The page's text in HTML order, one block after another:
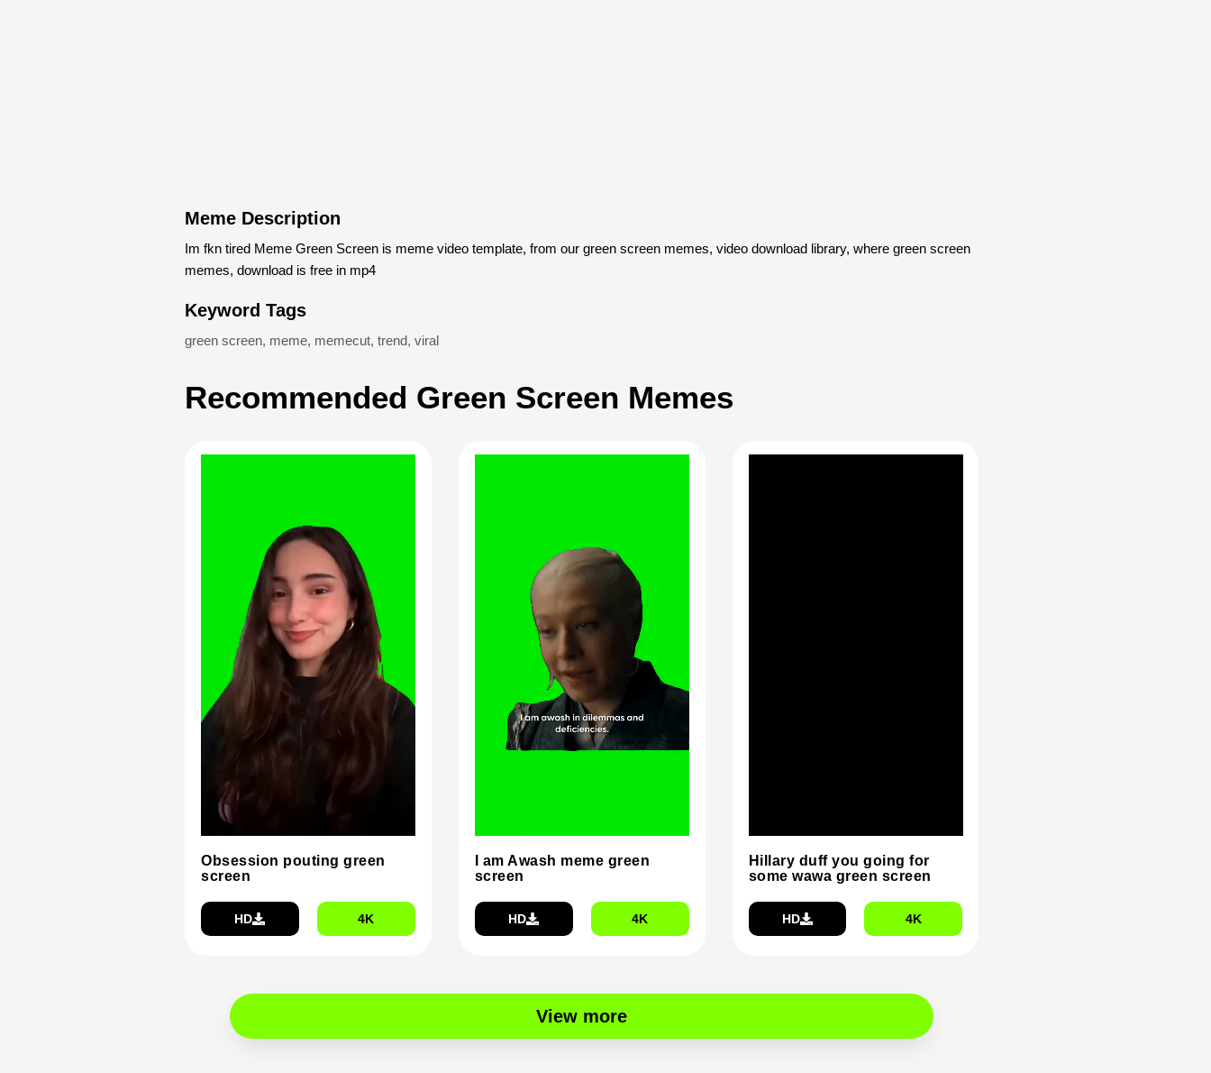
Meme Description
Im fkn tired Meme Green Screen is meme video template, from our green screen memes, video download library, where green screen
memes, download is free in mp4
Keyword Tags
green screen, meme, memecut, trend, viral
Recommended Green Screen Memes
Obsession pouting green
screen
HD 4K
I am Awash meme green
screen
HD 4K
Hillary duff you going for
some wawa green screen
HD 4K
View more